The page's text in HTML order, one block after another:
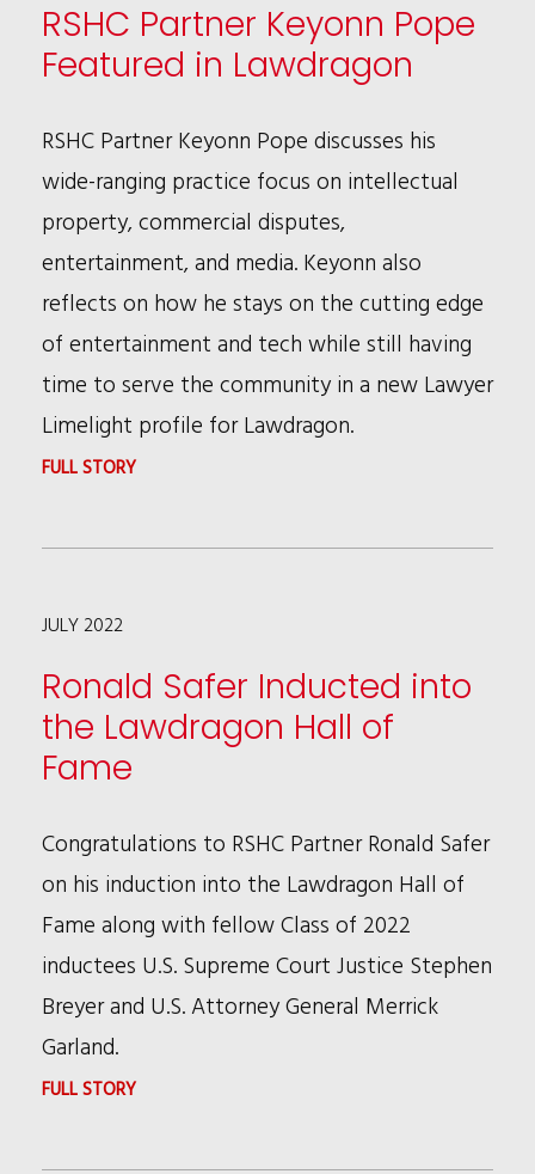
RSHC Partner Keyonn Pope
Featured in Lawdragon
RSHC Partner Keyonn Pope discusses his
wide-ranging practice focus on intellectual
property, commercial disputes,
entertainment, and media. Keyonn also
reflects on how he stays on the cutting edge
of entertainment and tech while still having
time to serve the community in a new Lawyer
Limelight profile for Lawdragon.
FULL STORY:
PARTNER
FEATURED
IN
LAWDRAGON
JULY 2022
Ronald Safer Inducted into
the Lawdragon Hall of
Fame
Congratulations to RSHC Partner Ronald Safer
on his induction into the Lawdragon Hall of
Fame along with fellow Class of 2022
inductees U.S. Supreme Court Justice Stephen
Breyer and U.S. Attorney General Merrick
Garland.
FULL STORY:
SAFER